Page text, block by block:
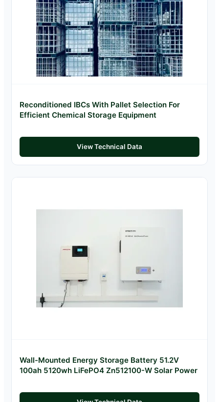
Reconditioned IBCs With Pallet Selection For
Efficient Chemical Storage Equipment
View Technical Data
Wall-Mounted Energy Storage Battery 51.2V
100ah 5120wh LiFePO4 Zn512100-W Solar Power